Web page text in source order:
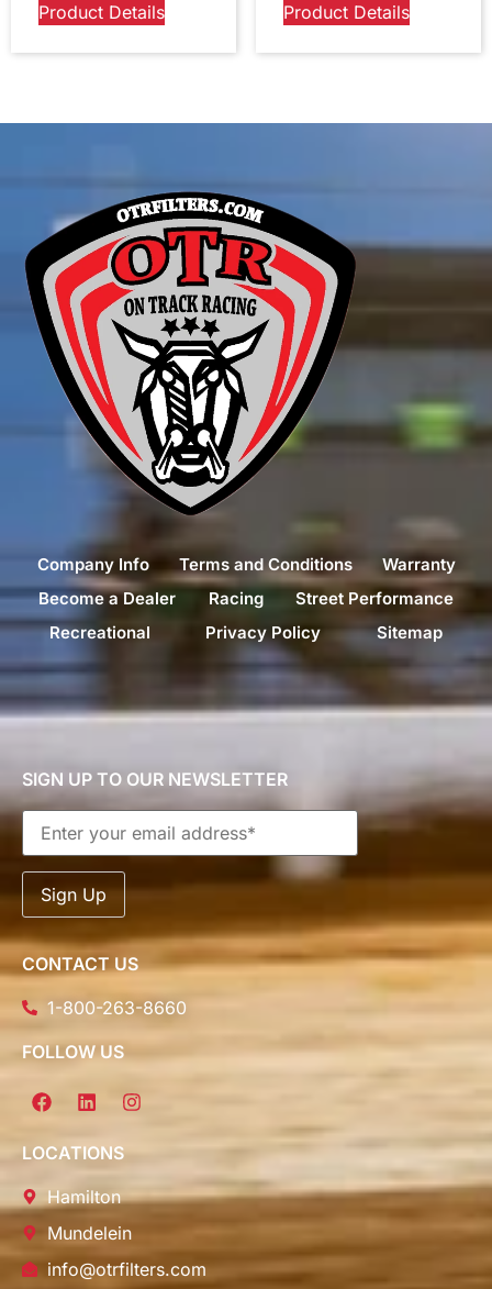
Product Details Product Details
Company Info Terms and Conditions
Warranty
Become a Dealer
Racing
Street Performance
Recreational
Privacy Policy Sitemap
SIGN UP TO OUR NEWSLETTER
CONTACT US
1-800-263-8660
FOLLOW US
LOCATIONS
Hamilton
Mundelein
info@otrfilters.com